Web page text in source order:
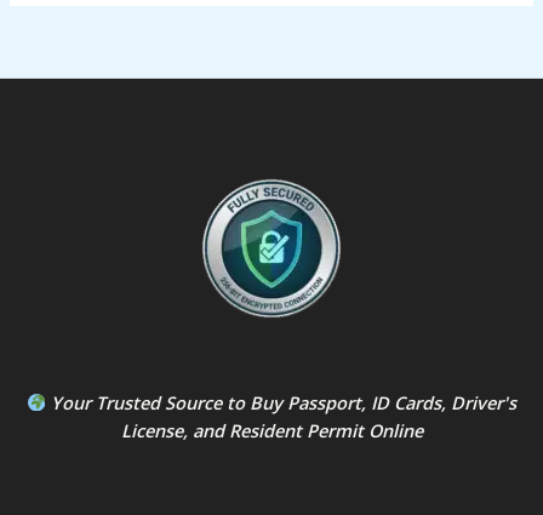
Your Trusted Source to Buy Passport, ID Cards, Driver's
License, andResident PermitOnline